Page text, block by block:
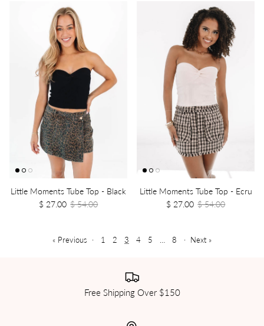
Little Moments Tube Top - Black
$ 27.00 $ 54.00
Little Moments Tube Top - Ecru
$ 27.00 $ 54.00
« Previous · 1 2 3 4 5 … 8 · Next »
Free Shipping Over $150